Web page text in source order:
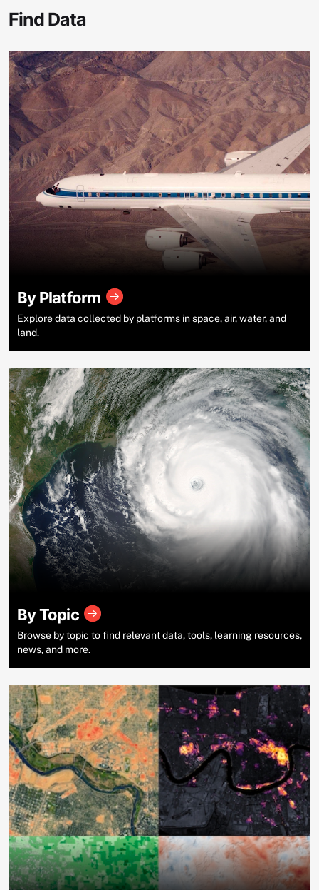
Find Data
By Platform
Explore data collected by platforms in space, air, water, and
land.
By Topic
Browse by topic to find relevant data, tools, learning resources,
news, and more.